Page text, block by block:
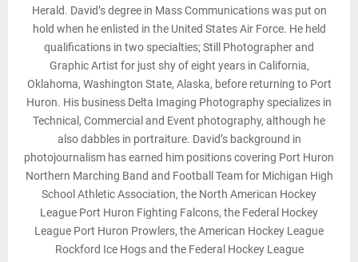
Herald. David’s degree in Mass Communications was put on
hold when he enlisted in the United States Air Force. He held
qualifications in two specialties; Still Photographer and
Graphic Artist for just shy of eight years in California,
Oklahoma, Washington State, Alaska, before returning to Port
Huron. His business Delta Imaging Photography specializes in
Technical, Commercial and Event photography, although he
also dabbles in portraiture. David’s background in
photojournalism has earned him positions covering Port Huron
Northern Marching Band and Football Team for Michigan High
School Athletic Association, the North American Hockey
League Port Huron Fighting Falcons, the Federal Hockey
League Port Huron Prowlers, the American Hockey League
Rockford Ice Hogs and the Federal Hockey League